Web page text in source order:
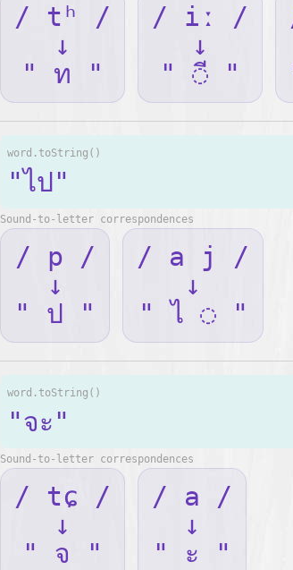
/ tʰ /
↓
" ท "
/ iː /
↓
" ◌ี "
word.toString()
"ไป"
Sound-to-letter correspondences
/ p /
↓
" ป "
/ a j /
↓
" ไ ◌ "
word.toString()
"จะ"
Sound-to-letter correspondences
/ tɕ /
↓
" จ "
/ a /
↓
" ะ "